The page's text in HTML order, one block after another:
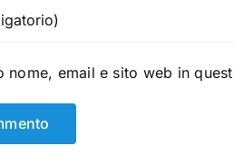
nome, email e sito web in